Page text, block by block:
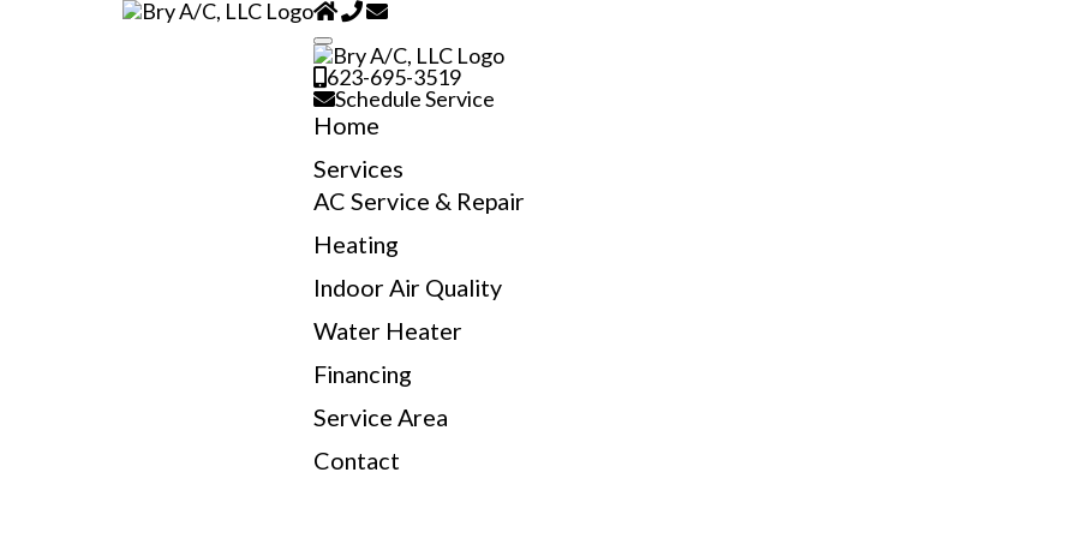
623-695-3519
Schedule Service
Home
Services
AC Service & Repair
Heating
Indoor Air Quality
Water Heater
Financing
Service Area
Contact